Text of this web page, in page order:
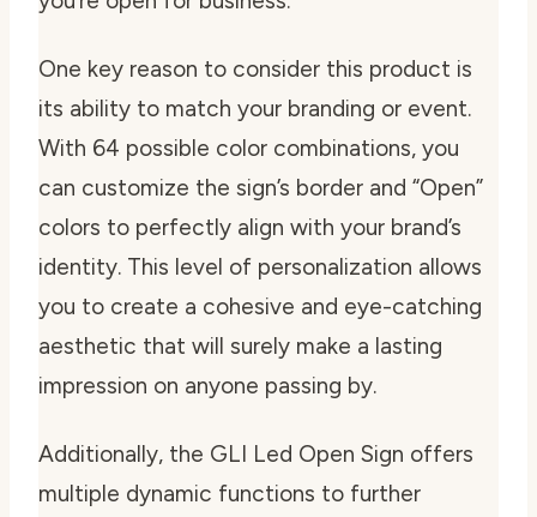
One key reason to consider this product is
its ability to match your branding or event.
With 64 possible color combinations, you
can customize the sign’s border and “Open”
colors to perfectly align with your brand’s
identity. This level of personalization allows
you to create a cohesive and eye-catching
aesthetic that will surely make a lasting
impression on anyone passing by.
Additionally, the GLI Led Open Sign offers
multiple dynamic functions to further